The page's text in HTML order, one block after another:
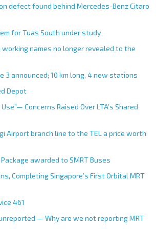
defect found behind Mercedes-Benz Citaro
for Tuas South under study
working names no longer revealed to the
3 announced; 10 km long, 4 new stations
Depot
Concerns Raised Over LTA’s Shared
Airport branch line to the TEL a price worth
awarded to SMRT Buses
Completing Singapore’s First Orbital MRT
461
— Why are we not reporting MRT